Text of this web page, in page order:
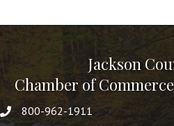
Jackson
Chamber of
800-962-1911